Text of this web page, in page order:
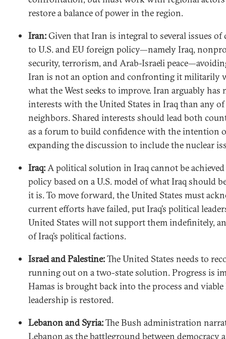
restore a balance of power in the region.
Iran:Given that Iran is integral to several issues
to U.S. and EU foreign policy—namely Iraq,
security, terrorism, and Arab-Israeli
Iran is not an option and confronting it militarily
what the West seeks to improve. Iran arguably has
interests with the United States in Iraq than any of
neighbors. Shared interests should lead both
as a forum to build confidence with the intention
expanding the discussion to include the nuclear
Iraq:A political solution in Iraq cannot be
policy based on a U.S. model of what Iraq should
it is. To move forward, the United States must
current efforts have failed, put Iraq’s political
United States will not support them indefinitely,
of Iraq’s political factions.
Israel and Palestine:The United States needs to
running out on a two-state solution. Progress is
Hamas is brought back into the process and
leadership is restored.
Lebanon and Syria:The Bush administration
Lebanon as the battleground between democracy